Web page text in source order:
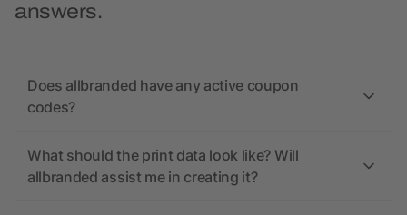
answers.
Does allbranded have any active coupon
codes?
What should the print data look like? Will
allbranded assist me in creating it?